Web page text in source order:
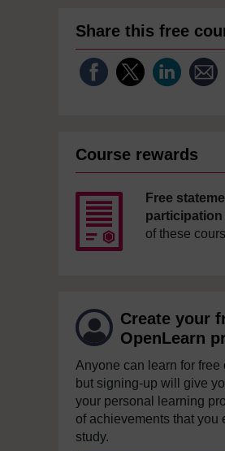
Share this free
Course rewards
Free
participation
of these
Create your
OpenLearn
Anyone can learn for free
but signing-up will give
your personal learning
of achievements that you
study.